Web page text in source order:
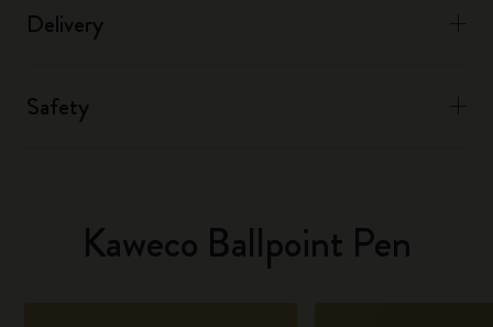
Delivery
Safety
Kaweco Ballpoint Pen